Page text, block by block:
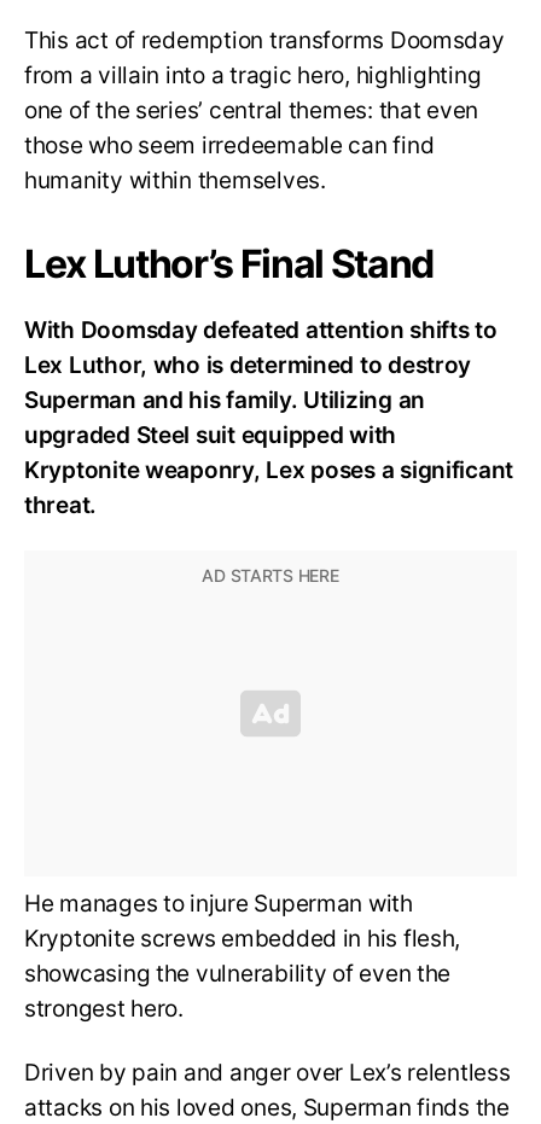
This act of redemption transforms Doomsday
from a villain into a tragic hero, highlighting
one of the series’ central themes: that even
those who seem irredeemable can find
humanity within themselves.
Lex Luthor’s Final Stand
With Doomsday defeated attention shifts to
Lex Luthor, who is determined to destroy
Superman and his family. Utilizing an
upgraded Steel suit equipped with
Kryptonite weaponry, Lex poses a significant
threat.
He manages to injure Superman with
Kryptonite screws embedded in his flesh,
showcasing the vulnerability of even the
strongest hero.
Driven by pain and anger over Lex’s relentless
attacks on his loved ones, Superman finds the